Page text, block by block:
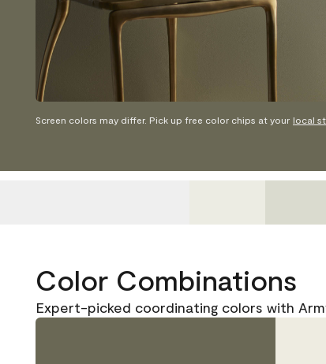
Screen colors may differ. Pick up free color chips at your local
Color Combinations
Expert-picked coordinating colors with